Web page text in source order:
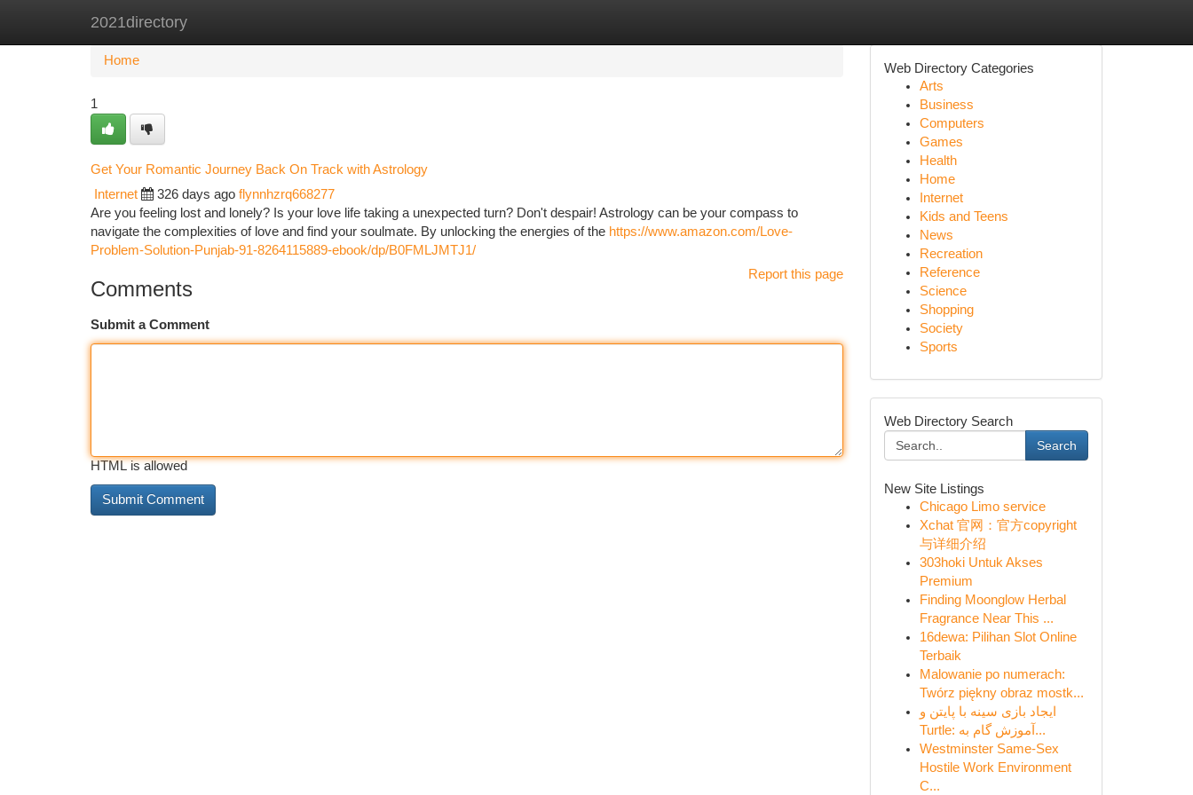
2021directory
Home New Site Listings
Home
1
Get Your Romantic Journey Back On Track with Astrology
Internet 326 days ago flynnhzrq668277
Are you feeling lost and lonely? Is your love life taking a unexpected turn? Don't despair! Astrology can be your compass to
navigate the complexities of love and find your soulmate. By unlocking the energies of the https://www.amazon.com/Love-
Problem-Solution-Punjab-91-8264115889-ebook/dp/B0FMLJMTJ1/
Report this page
Comments
Submit a Comment
HTML is allowed
Web Directory Categories
Arts
Business
Computers
Games
Health
Home
Internet
Kids and Teens
News
Recreation
Reference
Science
Shopping
Society
Sports
Web Directory Search
Search
New Site Listings
Chicago Limo service
Xchat 官网：官方copyright
与详细介绍
303hoki Untuk Akses
Premium
Finding Moonglow Herbal
Fragrance Near This ...
16dewa: Pilihan Slot Online
Terbaik
Malowanie po numerach:
Twórz piękny obraz mostk...
ایجاد بازی سینه با پایتن و
Turtle: آموزش گام به...
Westminster Same-Sex
Hostile Work Environment
C...